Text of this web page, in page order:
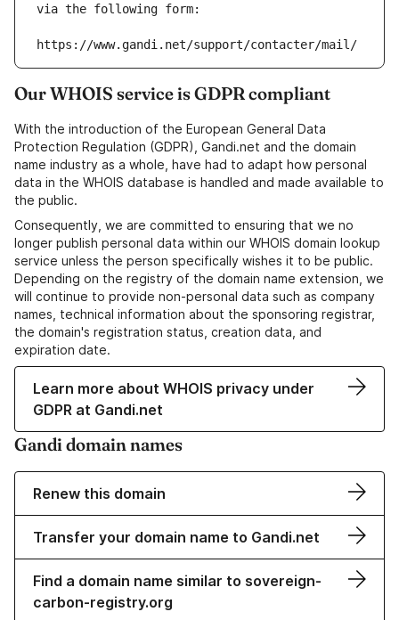
via the following form:
https://www.gandi.net/support/contacter/mail/
Our WHOIS service is GDPR compliant
With the introduction of the European General Data
Protection Regulation (GDPR), Gandi.net and the domain
name industry as a whole, have had to adapt how personal
data in the WHOIS database is handled and made available to
the public.
Consequently, we are committed to ensuring that we no
longer publish personal data within our WHOIS domain lookup
service unless the person specifically wishes it to be public.
Depending on the registry of the domain name extension, we
will continue to provide non-personal data such as company
names, technical information about the sponsoring registrar,
the domain's registration status, creation data, and
expiration date.
Learn more about WHOIS privacy under
GDPR at Gandi.net
Gandi domain names
Renew this domain
Transfer your domain name to Gandi.net
Find a domain name similar to sovereign-
carbon-registry.org